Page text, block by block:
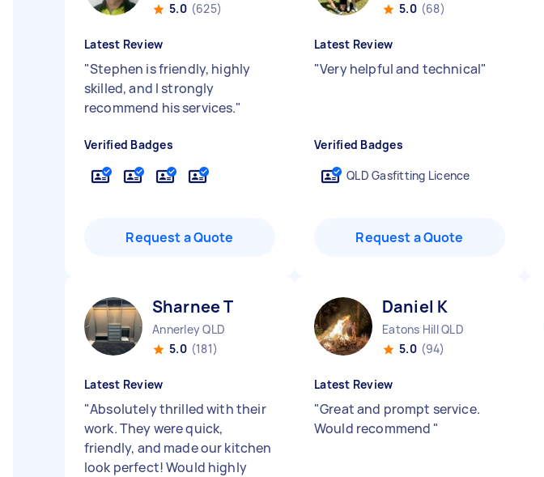
5.0 (625)
Latest Review
"Stephen is friendly, highly
skilled, and I strongly
recommend his services."
Verified Badges
Request a Quote
5.0 (68)
Latest Review
"Very helpful and technical"
Verified Badges
QLD Gasfitting Licence
Request a Quote
Sharnee T
Annerley QLD
5.0 (181)
Latest Review
"Absolutely thrilled with their
work. They were quick,
friendly, and made our kitchen
look perfect! Would highly
Daniel K
Eatons Hill QLD
5.0 (94)
Latest Review
"Great and prompt service.
Would recommend "